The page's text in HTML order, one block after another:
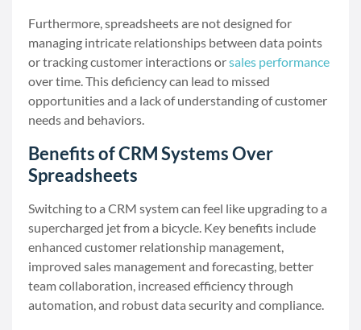
Furthermore, spreadsheets are not designed for
managing intricate relationships between data points
or tracking customer interactions orsales performance
over time. This deficiency can lead to missed
opportunities and a lack of understanding of customer
needs and behaviors.
Benefits of CRM Systems Over
Spreadsheets
Switching to a CRM system can feel like upgrading to a
supercharged jet from a bicycle. Key benefits include
enhanced customer relationship management,
improved sales management and forecasting, better
team collaboration, increased efficiency through
automation, and robust data security and compliance.